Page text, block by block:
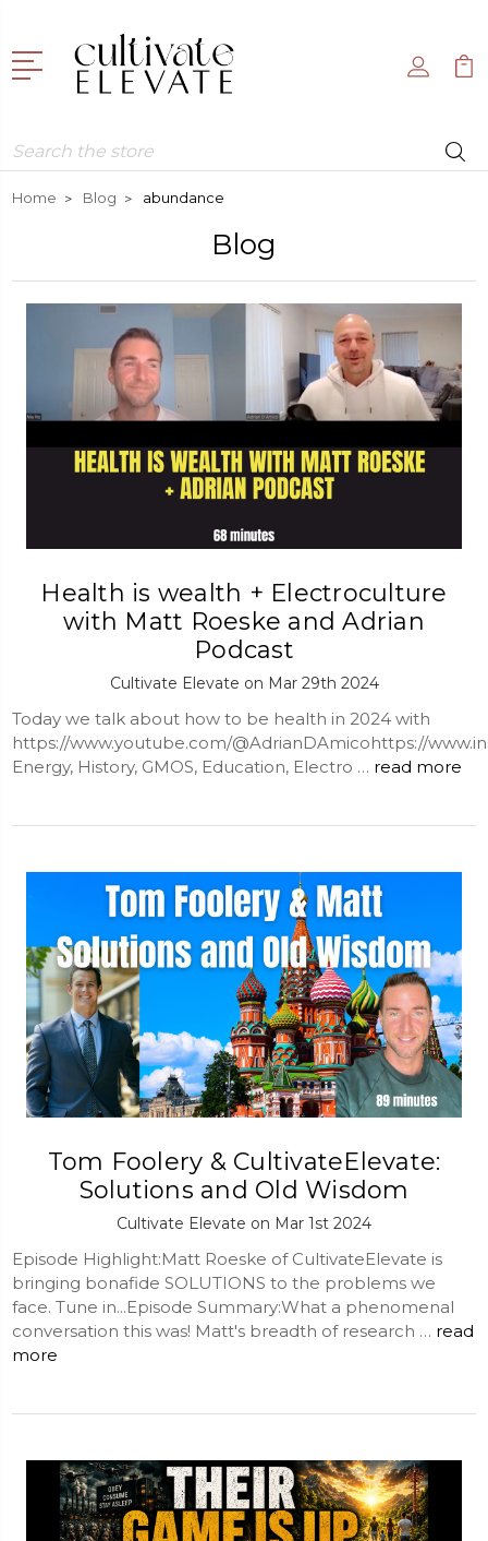
Search
Home Blog abundance
Blog
Health is wealth + Electroculture
with Matt Roeske and Adrian
Podcast
Cultivate Elevate on Mar 29th 2024
Today we talk about how to be health in 2024 with
https://www.youtube.com/@AdrianDAmicohttps://
Energy, History, GMOS, Education, Electro … read more
Tom Foolery & CultivateElevate:
Solutions and Old Wisdom
Cultivate Elevate on Mar 1st 2024
Episode Highlight:Matt Roeske of CultivateElevate is
bringing bonafide SOLUTIONS to the problems we
face. Tune in...Episode Summary:What a phenomenal
conversation this was! Matt's breadth of research … read
more